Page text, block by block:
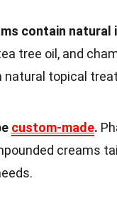
contain natural
tree oil, and
natural topical
custom-made.
creams